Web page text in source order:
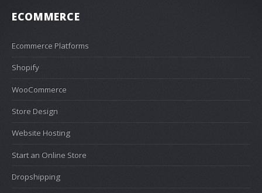
ECOMMERCE
Ecommerce Platforms
Shopify
WooCommerce
Store Design
Website Hosting
Start an Online Store
Dropshipping